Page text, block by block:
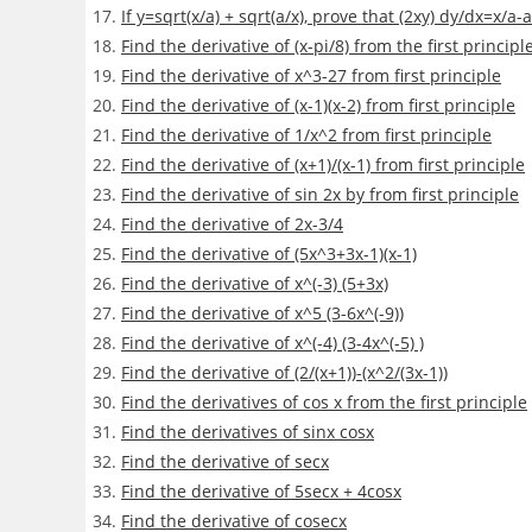
If y=sqrt(x/a) + sqrt(a/x), prove that (2xy) dy/dx=x/a-
Find the derivative of (x-pi/8) from the first
Find the derivative of x^3-27 from first principle
Find the derivative of (x-1)(x-2) from first principle
Find the derivative of 1/x^2 from first principle
Find the derivative of (x+1)/(x-1) from first principle
Find the derivative of sin 2x by from first principle
Find the derivative of 2x-3/4
Find the derivative of (5x^3+3x-1)(x-1)
Find the derivative of x^(-3) (5+3x)
Find the derivative of x^5 (3-6x^(-9))
Find the derivative of x^(-4) (3-4x^(-5) )
Find the derivative of (2/(x+1))-(x^2/(3x-1))
Find the derivatives of cos x from the first principle
Find the derivatives of sin⁡x cosx
Find the derivative of secx
Find the derivative of 5secx + 4cosx
Find the derivative of cosecx